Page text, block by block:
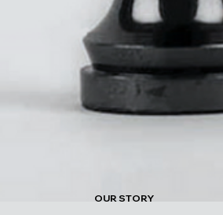
OUR STORY